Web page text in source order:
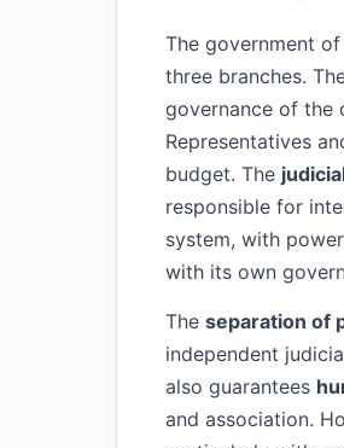
The government
three branches.
governance of the
Representatives
budget. The
responsible for
system, with
with its own
The separation of
independent
also guarantees
and association.